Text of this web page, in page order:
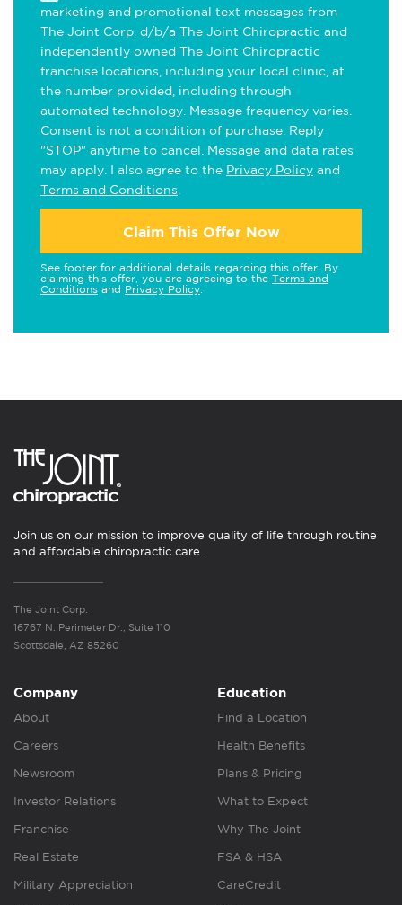
marketing and promotional text messages from
The Joint Corp. d/b/a The Joint Chiropractic and
independently owned The Joint Chiropractic
franchise locations, including your local clinic, at
the number provided, including through
automated technology. Message frequency varies.
Consent is not a condition of purchase. Reply
"STOP" anytime to cancel. Message and data rates
may apply. I also agree to the Privacy Policy and
Terms and Conditions
Claim This Offer Now
See footer for additional details regarding this offer. By
claiming this offer, you are agreeing to the Terms and
Conditions and Privacy Policy
Join us on our mission to improve quality of life through routine
and affordable chiropractic care.
The Joint Corp.
16767 N. Perimeter Dr., Suite 110
Scottsdale, AZ 85260
Company
About
Careers
Newsroom
Investor Relations
Franchise
Real Estate
Military Appreciation
Education
Find a Location
Health Benefits
Plans & Pricing
What to Expect
Why The Joint
FSA & HSA
CareCredit